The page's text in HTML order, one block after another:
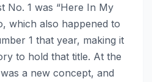
No. 1 was “Here In My
which also happened to
1 that year, making it
to hold that title. At the
a new concept, and